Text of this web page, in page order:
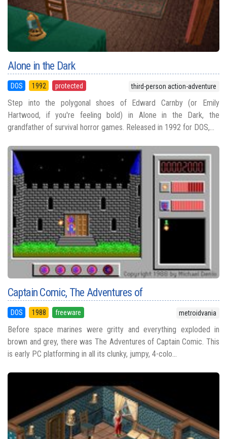
Alone in the Dark
DOS 1992 protected third-person action-adventure
Step into the polygonal shoes of Edward Carnby (or Emily
Hartwood, if you're feeling bold) in Alone in the Dark, the
grandfather of survival horror games. Released in 1992 for DOS,...
Captain Comic, The Adventures of
DOS 1988 freeware metroidvania
Before space marines were gritty and everything exploded in
brown and grey, there was The Adventures of Captain Comic. This
is early PC platforming in all its clunky, jumpy, 4-colo...